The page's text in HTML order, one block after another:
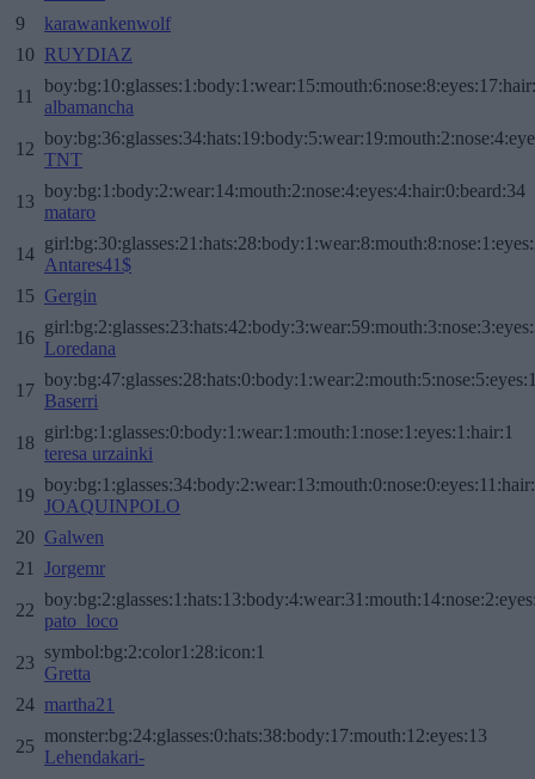
9
karawankenwolf
10 RUYDIAZ
11
albamancha
12
TNT
13
boy:bg:1:body:2:wear:14:mouth:2:nose:4:eyes:4:hair:0:beard:34
mataro
14
Antares41$
15 Gergin
16
Loredana
17
Baserri
18
girl:bg:1:glasses:0:body:1:wear:1:mouth:1:nose:1:eyes:1:hair:1
teresa urzainki
19
JOAQUINPOLO
20 Galwen
21
Jorgemr
22
pato_loco
23
symbol:bg:2:color1:28:icon:1
Gretta
24 martha21
25
monster:bg:24:glasses:0:hats:38:body:17:mouth:12:eyes:13
Lehendakari-